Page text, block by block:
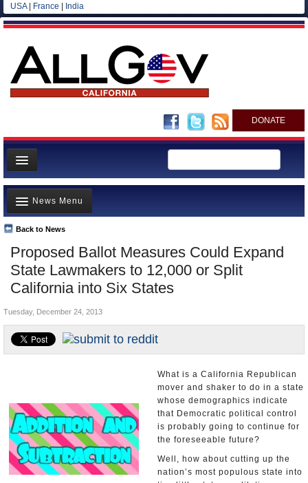
USA| France India
DONATE
Home
News
All officials
Agencies/Departments
Blog
Proposed Ballot Measures Could Expand
State Lawmakers to 12,000 or Split
California into Six States
Back to News
News Menu
Top Stories
Controversies
Where is the Money Going?
Unusual News
Tuesday, December 24, 2013
What is a California Republican
mover and shaker to do in a state
whose demographics indicate
that Democratic political control
is probably going to continue for
the foreseeable future?
Well, how about cutting up the
nation’s most populous state into